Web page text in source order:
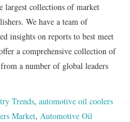
largest collections of market
We have a team of
insights on reports to best meet
a comprehensive collection of
a number of global leaders
Trends,automotive oil coolers
Market, Automotive Oil